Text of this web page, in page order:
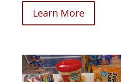
Learn More